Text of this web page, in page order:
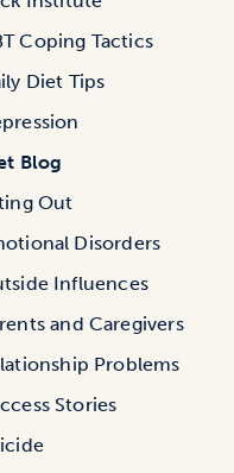
Coping Tactics
Diet Tips
Blog
Out
Disorders
Influences
and Caregivers
Problems
Stories